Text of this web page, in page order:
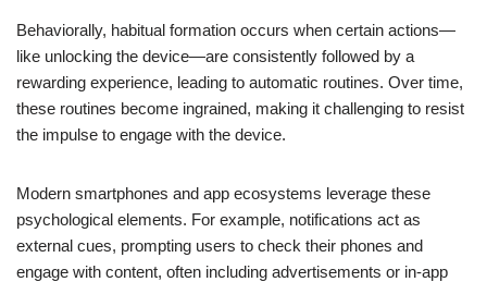
Behaviorally, habitual formation occurs when certain actions—
like unlocking the device—are consistently followed by a
rewarding experience, leading to automatic routines. Over time,
these routines become ingrained, making it challenging to resist
the impulse to engage with the device.
Modern smartphones and app ecosystems leverage these
psychological elements. For example, notifications act as
external cues, prompting users to check their phones and
engage with content, often including advertisements or in-app